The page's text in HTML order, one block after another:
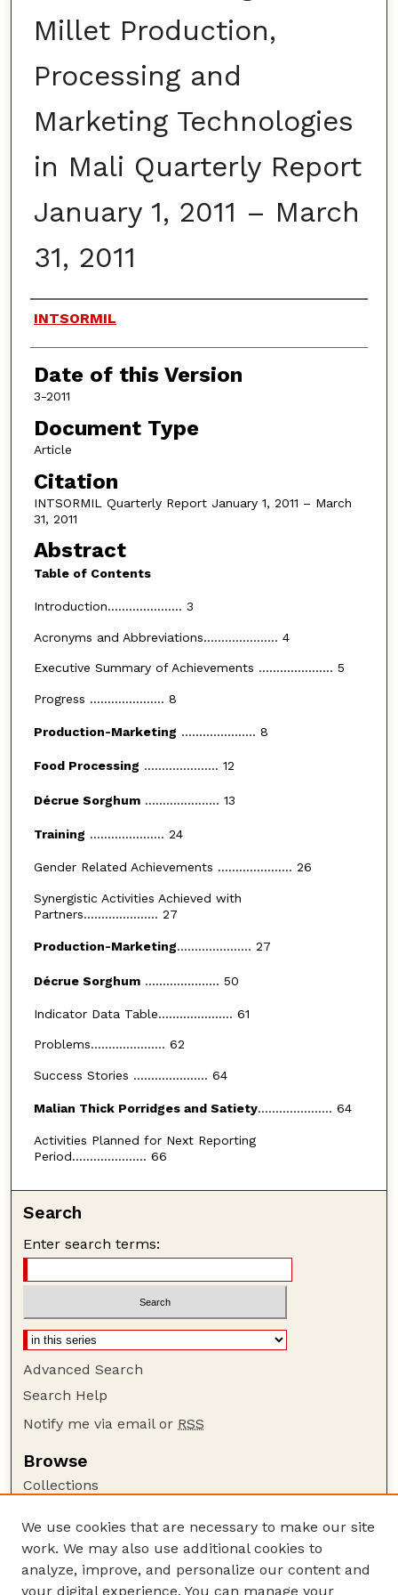
Millet Production,
Processing and
Marketing Technologies
in Mali Quarterly Report
January 1, 2011 – March
31, 2011
Authors
INTSORMIL
Date of this Version
3-2011
Document Type
Article
Citation
INTSORMIL Quarterly Report January 1, 2011 – March
31, 2011
Abstract
Table of Contents
Introduction..................... 3
Acronyms and Abbreviations..................... 4
Executive Summary of Achievements ..................... 5
Progress ..................... 8
Production-Marketing ..................... 8
Food Processing ..................... 12
Décrue Sorghum..................... 13
Training ..................... 24
Gender Related Achievements ..................... 26
Synergistic Activities Achieved with
Partners..................... 27
Production-Marketing..................... 27
Décrue Sorghum..................... 50
Indicator Data Table..................... 61
Problems..................... 62
Success Stories ..................... 64
Malian Thick Porridges and Satiety..................... 64
Activities Planned for Next Reporting
Period..................... 66
Search
Enter search terms:
Advanced Search
Search Help
Notify me via email or RSS
Browse
Collections
Authors
Author Corner
We use cookies that are necessary to make our site
work. We may also use additional cookies to
analyze, improve, and personalize our content and
your digital experience. You can manage your